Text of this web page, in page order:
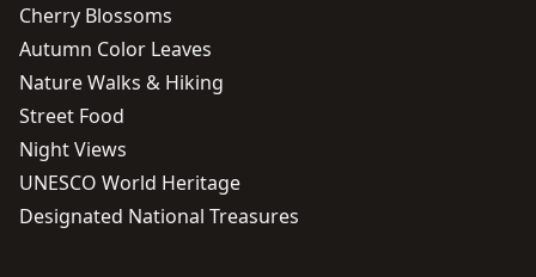
Cherry Blossoms
Autumn Color Leaves
Nature Walks & Hiking
Street Food
Night Views
UNESCO World Heritage
Designated National Treasures